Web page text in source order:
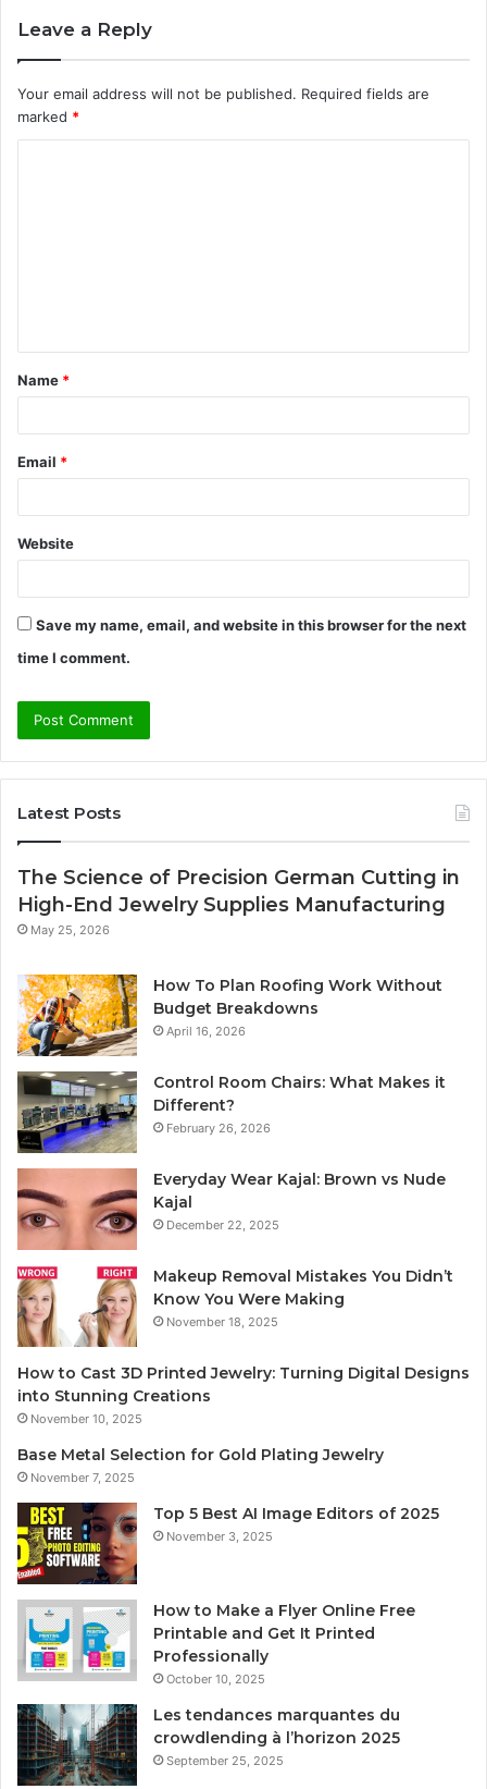
Leave a Reply
Your email address will not be published. Required fields are
marked *
t
*
Name *
Email *
Website
Save my name, email, and website in this browser for the next
time I comment.
Latest Posts
The Science of Precision German Cutting in
High-End Jewelry Supplies Manufacturing
May 25, 2026
How To Plan Roofing Work Without
Budget Breakdowns
April 16, 2026
Control Room Chairs: What Makes it
Different?
February 26, 2026
Everyday Wear Kajal: Brown vs Nude
Kajal
December 22, 2025
Makeup Removal Mistakes You Didn’t
Know You Were Making
November 18, 2025
How to Cast 3D Printed Jewelry: Turning Digital Designs
into Stunning Creations
November 10, 2025
Base Metal Selection for Gold Plating Jewelry
November 7, 2025
Top 5 Best AI Image Editors of 2025
November 3, 2025
How to Make a Flyer Online Free
Printable and Get It Printed
Professionally
October 10, 2025
Les tendances marquantes du
crowdlending à l’horizon 2025
September 25, 2025